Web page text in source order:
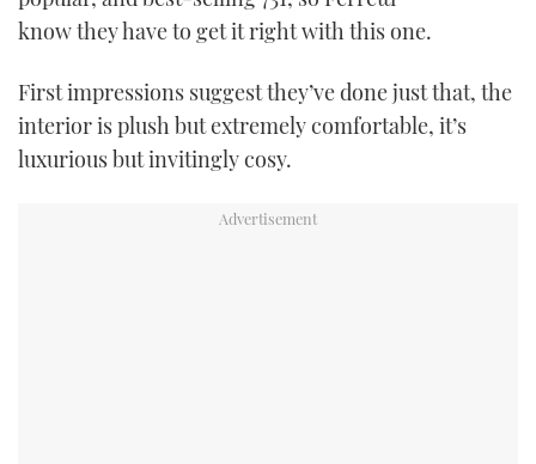
TWITTER
INSTAGRAM
know they have to get it right with this one.
First impressions suggest they’ve done just that, the
interior is plush but extremely comfortable, it’s
luxurious but invitingly cosy.